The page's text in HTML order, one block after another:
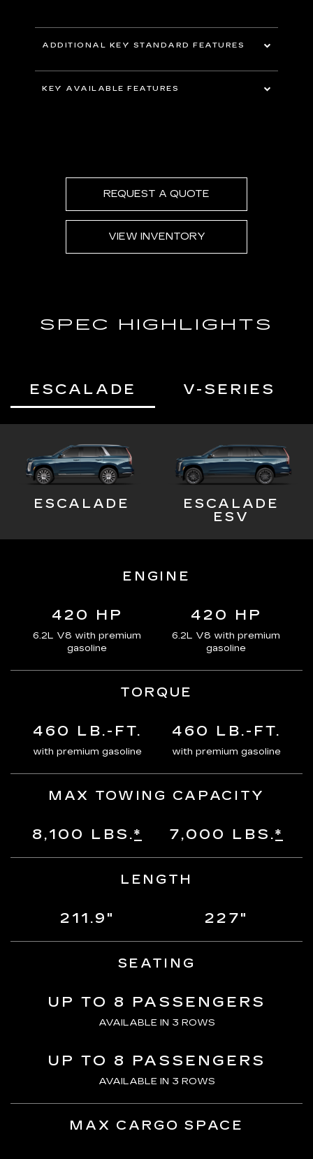
ADDITIONAL KEY STANDARD FEATURES
5G In-Vehicle Wi-Fi Hotspot*capable
22" 14-Spoke alloy wheels with Bright
Silver finish
KEY AVAILABLE FEATURES
REQUEST A QUOTE
VIEW INVENTORY
SPEC HIGHLIGHTS
ESCALADE V-SERIES
ESCALADE
ESCALADE
ESV
ENGINE
420 HP
6.2L V8 with premium
gasoline
420 HP
6.2L V8 with premium
gasoline
TORQUE
460 LB.-FT.
with premium gasoline
460 LB.-FT.
with premium gasoline
MAX TOWING CAPACITY
8,100 LBS.* 7,000 LBS.*
LENGTH
211.9" 227"
SEATING
UP TO 8 PASSENGERS
AVAILABLE IN 3 ROWS
UP TO 8 PASSENGERS
AVAILABLE IN 3 ROWS
MAX CARGO SPACE